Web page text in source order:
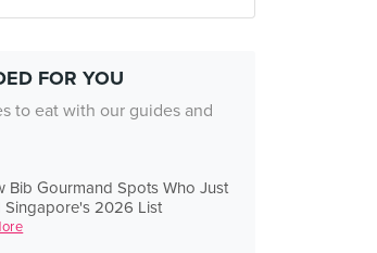
FOR YOU
to eat with our guides and
Bib Gourmand Spots Who Just
Singapore's 2026 List